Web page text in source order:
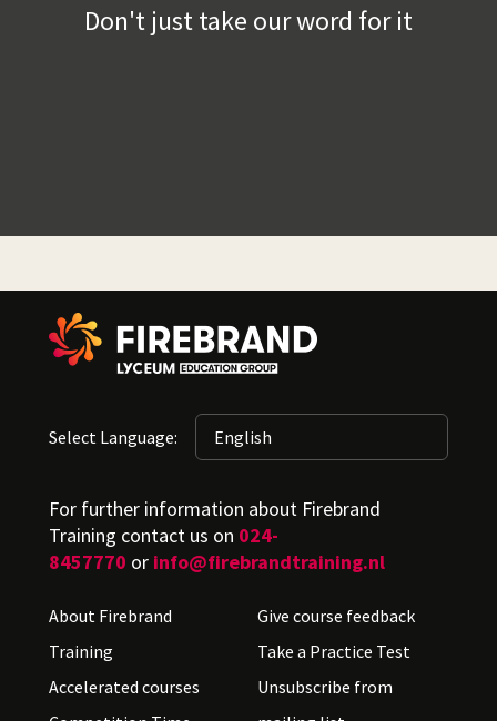
Don't just take our word for it
Select Language:
For further information about Firebrand
Training contact us on 024-
8457770 or info@firebrandtraining.nl
About Firebrand
Training
Accelerated courses
Give course feedback
Take a Practice Test
Unsubscribe from